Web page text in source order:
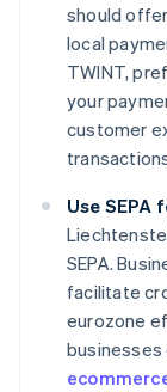
should
local
TWINT,
your
customer
Use
SEPA.
facilitate
eurozone
businesses